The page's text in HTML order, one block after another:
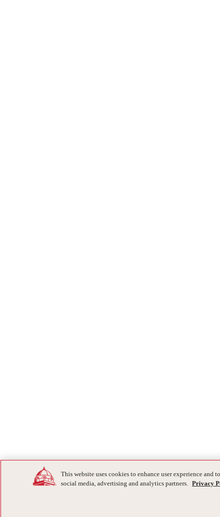
This website uses cookies to enhance user experience
social media, advertising and analytics partners. Privacy